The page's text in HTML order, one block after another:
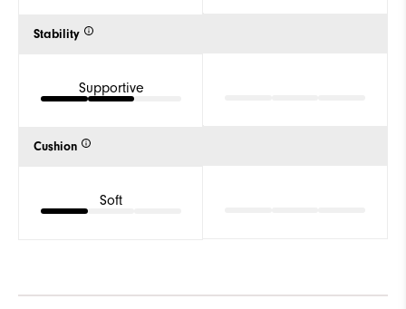
Stability
Supportive
Cushion
Soft